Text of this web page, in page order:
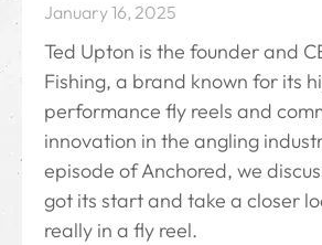
January 16, 2025
Ted Upton is the founder and
Fishing, a brand known for its
performance fly reels and
innovation in the angling
episode of Anchored, we
got its start and take a closer
really in a fly reel.